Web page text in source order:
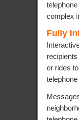
complex
Fully
or rides